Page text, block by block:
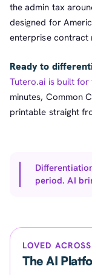
the admin tax
designed for
enterprise contract
Ready to
Tutero.ai is built for
minutes, Common
printable straight
period. AI
LOVED
The AI